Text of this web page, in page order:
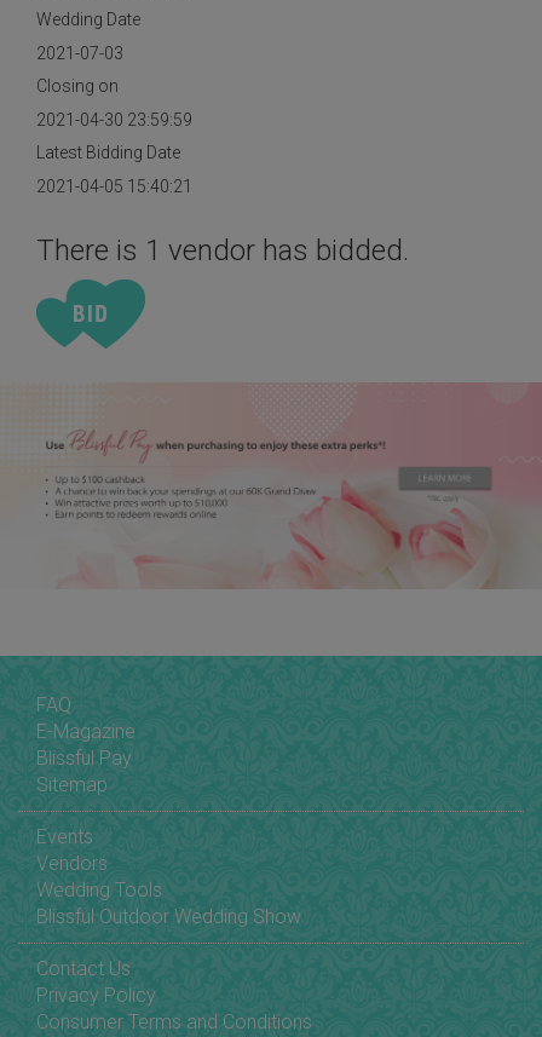
Wedding Date
2021-07-03
Closing on
2021-04-30 23:59:59
Latest Bidding Date
2021-04-05 15:40:21
There is 1 vendor has bidded.
FAQ
E-Magazine
Blissful Pay
Sitemap
Events
Vendors
Wedding Tools
Blissful Outdoor Wedding Show
Contact Us
Privacy Policy
Consumer Terms and Conditions